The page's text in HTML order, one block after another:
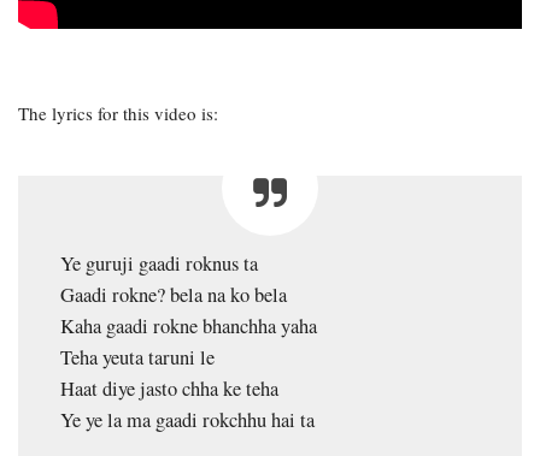
The lyrics for this video is:
Ye guruji gaadi roknus ta
Gaadi rokne? bela na ko bela
Kaha gaadi rokne bhanchha yaha
Teha yeuta taruni le
Haat diye jasto chha ke teha
Ye ye la ma gaadi rokchhu hai ta